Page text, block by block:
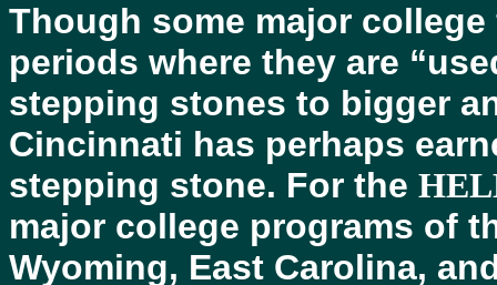
Though some major
periods where they are
stepping stones to bigger
Cincinnati has perhaps
stepping stone. For the
major college programs of
Wyoming, East Carolina,